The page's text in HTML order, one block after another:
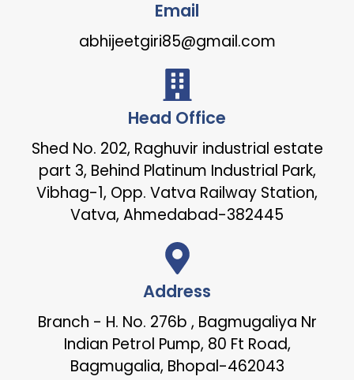
Email
abhijeetgiri85@gmail.com
Head Office
Shed No. 202, Raghuvir industrial estate
part 3, Behind Platinum Industrial Park,
Vibhag-1, Opp. Vatva Railway Station,
Vatva, Ahmedabad-382445
Address
Branch - H. No. 276b , Bagmugaliya Nr
Indian Petrol Pump, 80 Ft Road,
Bagmugalia, Bhopal-462043